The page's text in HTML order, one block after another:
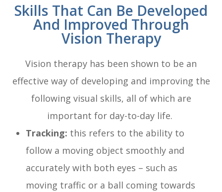
Skills That Can Be Developed
And Improved Through
Vision Therapy
Vision therapy has been shown to be an
effective way of developing and improving the
following visual skills, all of which are
important for day-to-day life.
Tracking: this refers to the ability to
follow a moving object smoothly and
accurately with both eyes – such as
moving traffic or a ball coming towards